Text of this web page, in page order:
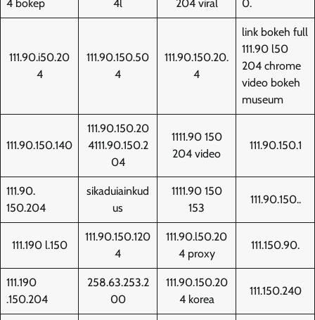
4 bokep 4l 204 viral 0.
111.90.i50.20
4
111.90.150.50
4
111.90.150.20.
4
link bokeh full
111.90 l50
204 chrome
video bokeh
museum
111.90.150.140
111.90.150.20
4111.90.150.2
04
1111.90 150
204 video
111.90.150.1
111.90.
150.204
sikaduiainkud
us
1111.90 150
153
111.90.150..
111.190 l.150
111.90.150.120
4
111.90.l50.20
4 proxy
111.150.90.
111.190
.150.204
258.63.253.2
00
111.90.150.20
4 korea
111.150.240